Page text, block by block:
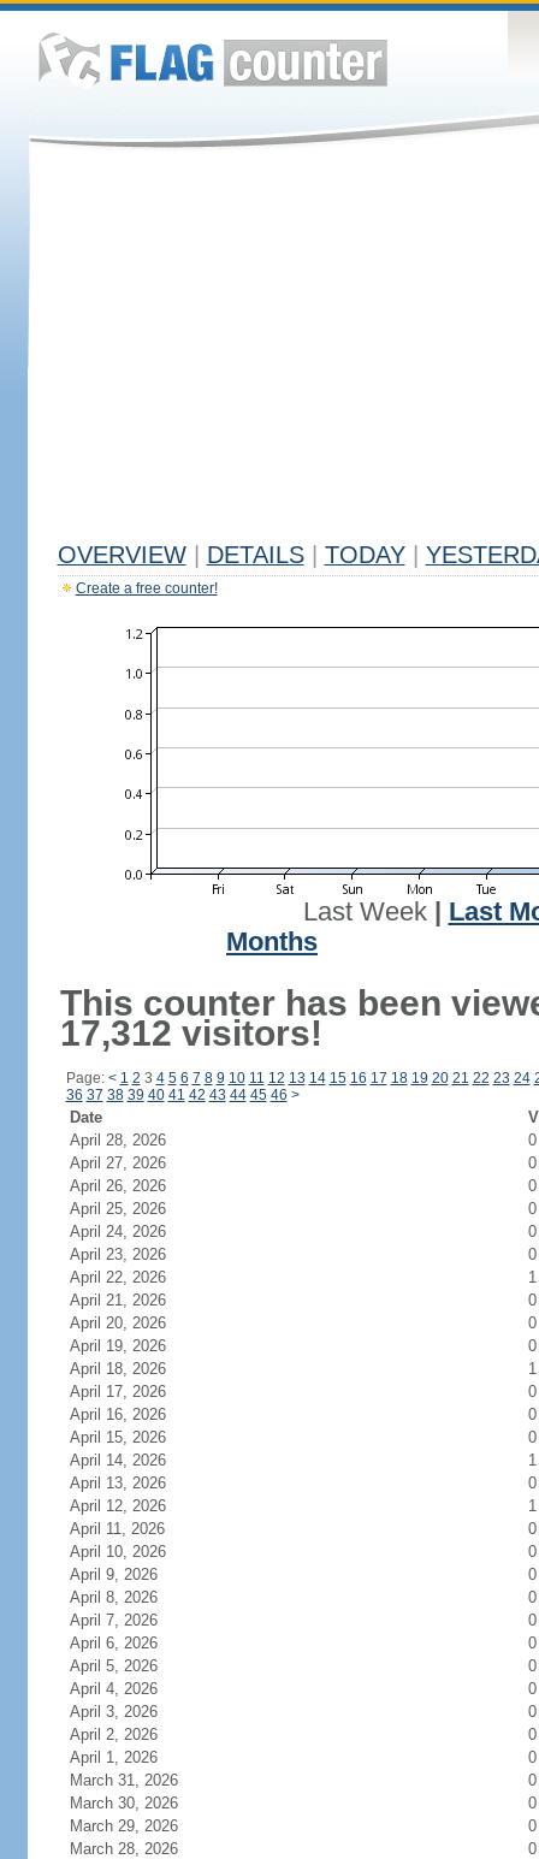
OVERVIEW DETAILS TODAY
Create a free counter!
Last Week| Last
Months
This counter has been
17,312 visitors!
Page: < 1 2 3 4 5 6 7 8 9 10 11 12 13 14 15 16 17 18 19 20 21 22 23 24
36 37 38 39 40 41 42 43 44 45 46 >
Date
April 28, 2026
0
April 27, 2026
0
April 26, 2026
0
April 25, 2026
0
April 24, 2026
0
April 23, 2026
0
April 22, 2026
1
April 21, 2026
0
April 20, 2026
0
April 19, 2026
0
April 18, 2026
1
April 17, 2026
0
April 16, 2026
0
April 15, 2026
0
April 14, 2026
1
April 13, 2026
0
April 12, 2026
1
April 11, 2026
0
April 10, 2026
0
April 9, 2026
0
April 8, 2026
0
April 7, 2026
0
April 6, 2026
0
April 5, 2026
0
April 4, 2026
0
April 3, 2026
0
April 2, 2026
0
April 1, 2026
0
March 31, 2026
0
March 30, 2026
0
March 29, 2026
0
March 28, 2026
0